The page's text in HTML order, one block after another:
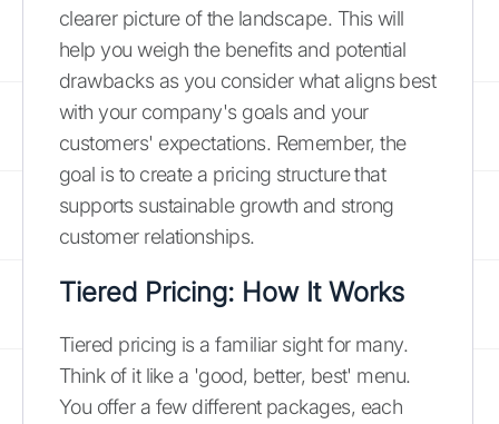
clearer picture of the landscape. This will
help you weigh the benefits and potential
drawbacks as you consider what aligns best
with your company's goals and your
customers' expectations. Remember, the
goal is to create a pricing structure that
supports sustainable growth and strong
customer relationships.
Tiered Pricing: How It Works
Tiered pricing is a familiar sight for many.
Think of it like a 'good, better, best' menu.
You offer a few different packages, each